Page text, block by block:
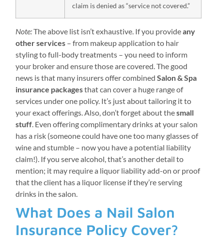
claim is denied as “service not covered.”
Note:The above list isn’t exhaustive. If you provideany
other services – from makeup application to hair
styling to full-body treatments – you need to inform
your broker and ensure those are covered. The good
news is that many insurers offer combined Salon & Spa
insurance packagesthat can cover a huge range of
services under one policy. It’s just about tailoring it to
your exact offerings. Also, don’t forget about thesmall
stuff. Even offering complimentary drinks at your salon
has a risk (someone could have one too many glasses of
wine and stumble – now you have a potential liability
claim!). If you serve alcohol, that’s another detail to
mention; it may require a liquor liability add-on or proof
that the client has a liquor license if they’re serving
drinks in the salon.
What Does a Nail Salon
Insurance Policy Cover?